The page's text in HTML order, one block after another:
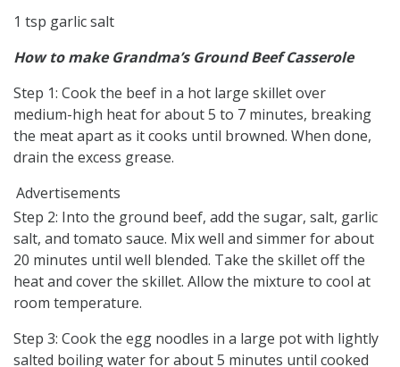
1 tsp garlic salt
How to make Grandma’s Ground Beef Casserole
Step 1: Cook the beef in a hot large skillet over
medium-high heat for about 5 to 7 minutes, breaking
the meat apart as it cooks until browned. When done,
drain the excess grease.
Advertisements
Step 2: Into the ground beef, add the sugar, salt, garlic
salt, and tomato sauce. Mix well and simmer for about
20 minutes until well blended. Take the skillet off the
heat and cover the skillet. Allow the mixture to cool at
room temperature.
Step 3: Cook the egg noodles in a large pot with lightly
salted boiling water for about 5 minutes until cooked